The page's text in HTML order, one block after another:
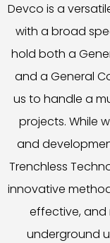
Devco is a
with a broad
hold both a
and a General
us to handle a
projects. While
and
Trenchless
innovative
effective, and
underground